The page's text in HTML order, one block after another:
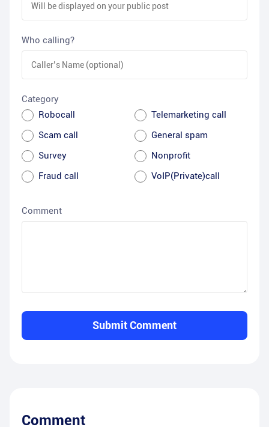
Who calling?
Category
Robocall
Telemarketing call
Scam call
General spam
Survey
Nonprofit
Fraud call
VoIP(Private)call
Comment
Submit Comment
Comment